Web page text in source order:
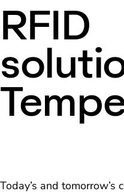
RFID
Today’s and